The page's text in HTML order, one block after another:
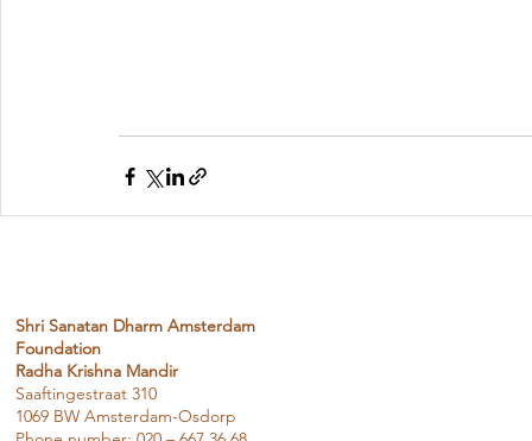
Shri Sanatan Dharm Amsterdam
Foundation
Radha Krishna Mandir
Saaftingestraat 310
1069 BW Amsterdam-Osdorp